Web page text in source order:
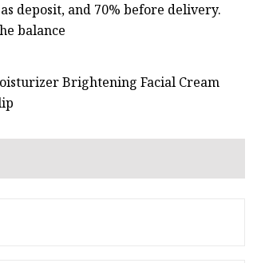
deposit, and 70% before delivery.
balance
Brightening Facial Cream